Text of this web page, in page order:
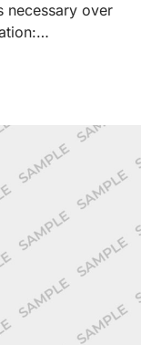
necessary over